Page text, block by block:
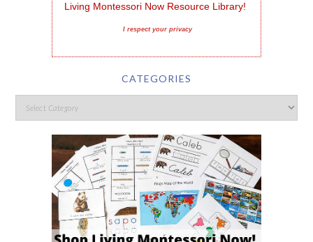
Living Montessori Now Resource Library!
I respect your privacy
CATEGORIES